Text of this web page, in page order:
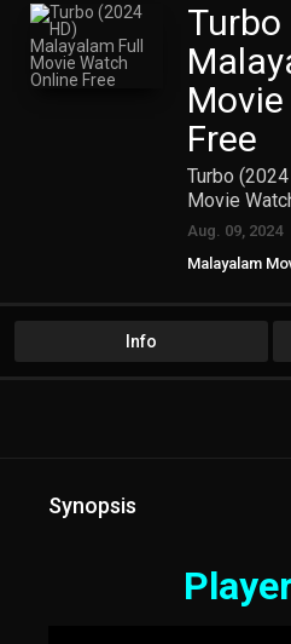
Turbo
Free
Turbo
Movie
Aug. 09, 2024
Malayalam
Info
Synopsis